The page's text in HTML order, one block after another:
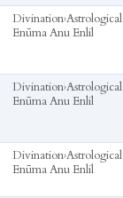
Divination›
Enūma Anu Enlil
Divination›
Enūma Anu Enlil
Divination›
Enūma Anu Enlil